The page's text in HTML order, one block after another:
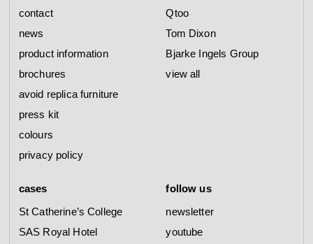
contact
news
product information
brochures
avoid replica furniture
press kit
colours
privacy policy
Qtoo
Tom Dixon
Bjarke Ingels Group
view all
cases
St Catherine’s College
SAS Royal Hotel
follow us
newsletter
youtube